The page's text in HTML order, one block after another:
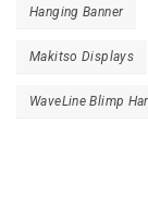
Hanging Banner
Makitso Displays
WaveLine Blimp